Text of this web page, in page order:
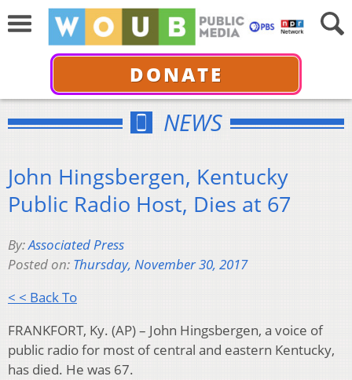
DONATE
NEWS
John Hingsbergen, Kentucky
Public Radio Host, Dies at 67
By:Associated Press
Posted on: Thursday, November 30, 2017
< < Back To
FRANKFORT, Ky. (AP) – John Hingsbergen, a voice of
public radio for most of central and eastern Kentucky,
has died. He was 67.